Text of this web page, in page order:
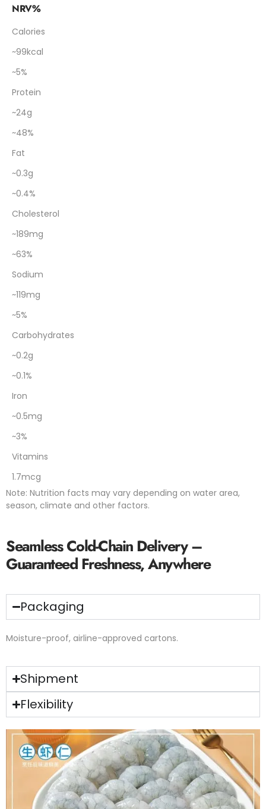
NRV%
Calories
~99kcal
~5%
Protein
~24g
~48%
Fat
~0.3g
~0.4%
Cholesterol
~189mg
~63%
Sodium
~119mg
~5%
Carbohydrates
~0.2g
~0.1%
Iron
~0.5mg
~3%
Vitamins
1.7mcg
Note: Nutrition facts may vary depending on water area,
season, climate and other factors.
Seamless Cold-Chain Delivery –
Guaranteed Freshness, Anywhere
Packaging
Moisture-proof, airline-approved cartons.
Shipment
Flexibility